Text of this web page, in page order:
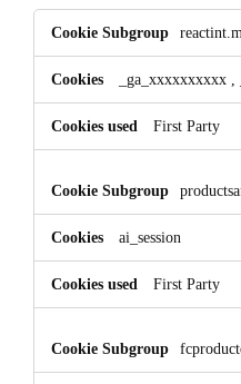
Performance
Cookies
_ga_xxxxxxxxxx
First Party
ai_session
First Party